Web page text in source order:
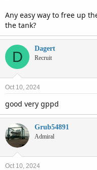
Any easy way to free up
the tank?
D Dagert
Recruit
Oct 10, 2024
good very gppd
Grub54891
Admiral
Oct 10, 2024